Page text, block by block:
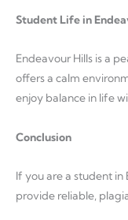
Student Life in
Endeavour Hills is a
offers a calm
enjoy balance in life
Conclusion
If you are a student
provide reliable,